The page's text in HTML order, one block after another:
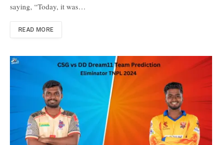
saying, “Today, it was…
READ MORE